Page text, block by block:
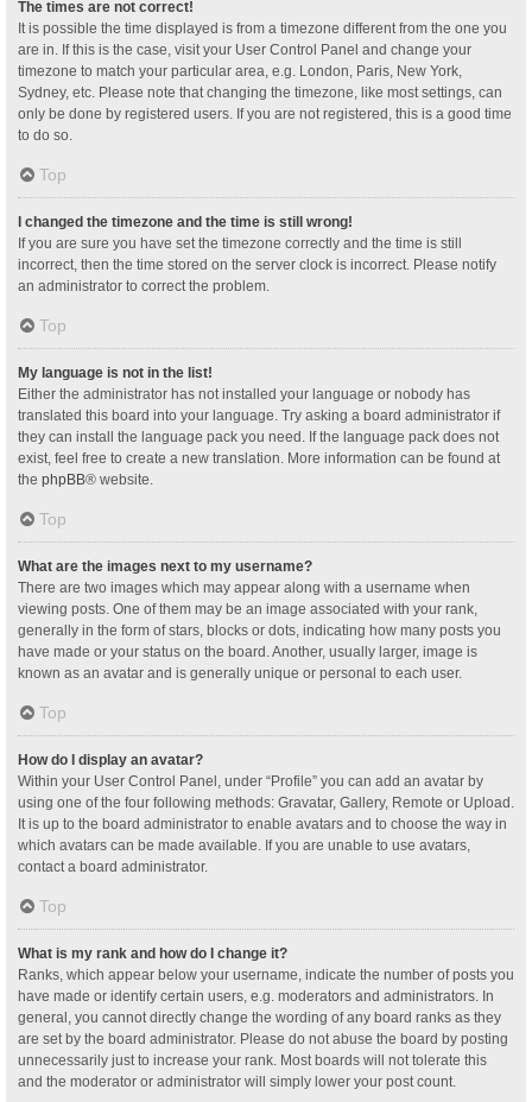
The times are not correct!
It is possible the time displayed is from a timezone different from the one you
are in. If this is the case, visit your User Control Panel and change your
timezone to match your particular area, e.g. London, Paris, New York,
Sydney, etc. Please note that changing the timezone, like most settings, can
only be done by registered users. If you are not registered, this is a good time
to do so.
Top
I changed the timezone and the time is still wrong!
If you are sure you have set the timezone correctly and the time is still
incorrect, then the time stored on the server clock is incorrect. Please notify
an administrator to correct the problem.
Top
My language is not in the list!
Either the administrator has not installed your language or nobody has
translated this board into your language. Try asking a board administrator if
they can install the language pack you need. If the language pack does not
exist, feel free to create a new translation. More information can be found at
the phpBB® website.
Top
What are the images next to my username?
There are two images which may appear along with a username when
viewing posts. One of them may be an image associated with your rank,
generally in the form of stars, blocks or dots, indicating how many posts you
have made or your status on the board. Another, usually larger, image is
known as an avatar and is generally unique or personal to each user.
Top
How do I display an avatar?
Within your User Control Panel, under “Profile” you can add an avatar by
using one of the four following methods: Gravatar, Gallery, Remote or Upload.
It is up to the board administrator to enable avatars and to choose the way in
which avatars can be made available. If you are unable to use avatars,
contact a board administrator.
Top
What is my rank and how do I change it?
Ranks, which appear below your username, indicate the number of posts you
have made or identify certain users, e.g. moderators and administrators. In
general, you cannot directly change the wording of any board ranks as they
are set by the board administrator. Please do not abuse the board by posting
unnecessarily just to increase your rank. Most boards will not tolerate this
and the moderator or administrator will simply lower your post count.